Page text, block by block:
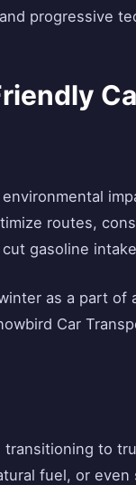
progressive
routes,
gasoline
as a part of
Car
to
fuel, or